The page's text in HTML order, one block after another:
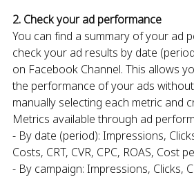
2. Check your ad performance
You can find a summary of your ad
check your ad results by date
on Facebook Channel. This allows
the performance of your ads
manually selecting each metric and
Metrics available through ad
- By date (period): Impressions,
Costs, CRT, CVR, CPC, ROAS, Cost
- By campaign: Impressions, Clicks,